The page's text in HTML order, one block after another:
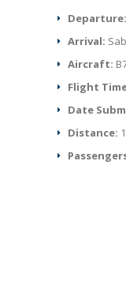
Departure:
Arrival:
Aircraft:
Flight
Date
Distance: